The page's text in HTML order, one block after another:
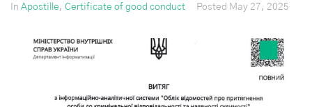
In Apostille, Certificate of good conduct Posted May 27, 2025